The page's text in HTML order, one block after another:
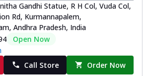
Order Now
Tripple Chicken Feast
Ultimate Cheese
Three kinds of chicken : Schezwan
meatballs, herbed chicken, chicken
sausage, gr... See more
Gandhi Statue, R H Col, Vuda Col,
Rd, Kurmannapalem,
Andhra Pradesh, India
Open Now
Call Store Order Now